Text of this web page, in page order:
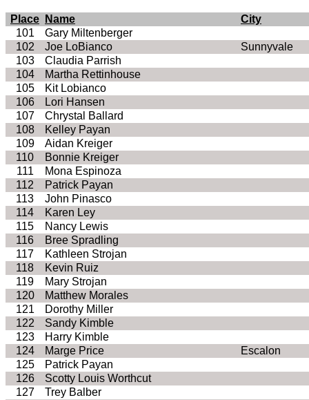
Place Name
City
101
Gary Miltenberger
102
Joe LoBianco
Sunnyvale
103
Claudia Parrish
104
Martha Rettinhouse
105
Kit Lobianco
106
Lori Hansen
107
Chrystal Ballard
108
Kelley Payan
109
Aidan Kreiger
110
Bonnie Kreiger
111
Mona Espinoza
112
Patrick Payan
113
John Pinasco
114
Karen Ley
115
Nancy Lewis
116
Bree Spradling
117
Kathleen Strojan
118
Kevin Ruiz
119
Mary Strojan
120
Matthew Morales
121
Dorothy Miller
122
Sandy Kimble
123
Harry Kimble
124
Marge Price
Escalon
125
Patrick Payan
126
Scotty Louis Worthcut
127
Trey Balber